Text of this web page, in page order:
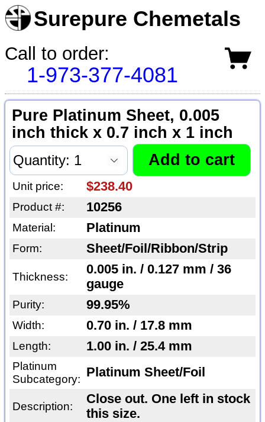
Surepure Chemetals
Call to order:
1-973-377-4081
Pure Platinum Sheet, 0.005
inch thick x 0.7 inch x 1 inch
Unit price: $238.40
Product #: 10256
Material: Platinum
Form: Sheet/Foil/Ribbon/Strip
Thickness:
0.005 in. / 0.127 mm / 36
gauge
Purity: 99.95%
Width: 0.70 in. / 17.8 mm
Length: 1.00 in. / 25.4 mm
Platinum
Subcategory: Platinum Sheet/Foil
Description:
Close out. One left in stock
this size.